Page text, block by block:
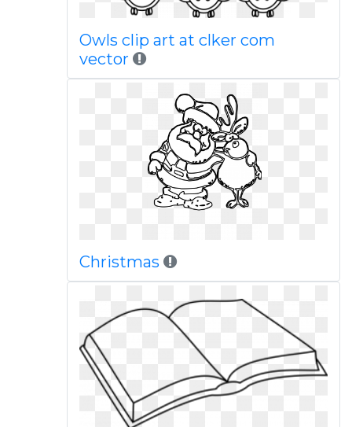
Owls clip art at clker com
vector
Christmas